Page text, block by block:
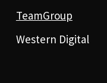
TeamGroup
Western Digital